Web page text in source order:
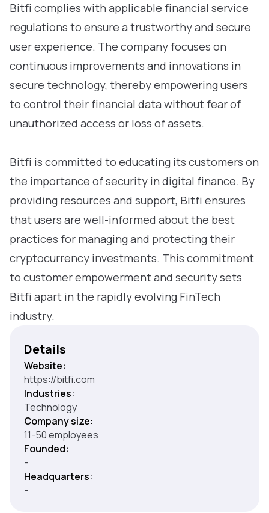
Bitfi complies with applicable financial service
regulations to ensure a trustworthy and secure
user experience. The company focuses on
continuous improvements and innovations in
secure technology, thereby empowering users
to control their financial data without fear of
unauthorized access or loss of assets.
Bitfi is committed to educating its customers on
the importance of security in digital finance. By
providing resources and support, Bitfi ensures
that users are well-informed about the best
practices for managing and protecting their
cryptocurrency investments. This commitment
to customer empowerment and security sets
Bitfi apart in the rapidly evolving FinTech
industry.
Details
Website:
https://bitfi.com
Industries:
Technology
Company size:
11-50 employees
Founded:
-
Headquarters:
-